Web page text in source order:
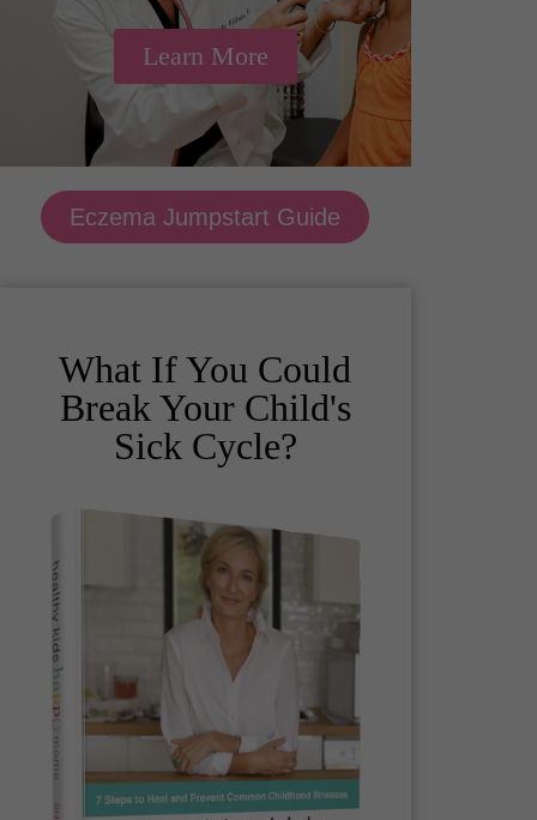
Learn More
Eczema Jumpstart Guide
What If You Could
Break Your Child's
Sick Cycle?